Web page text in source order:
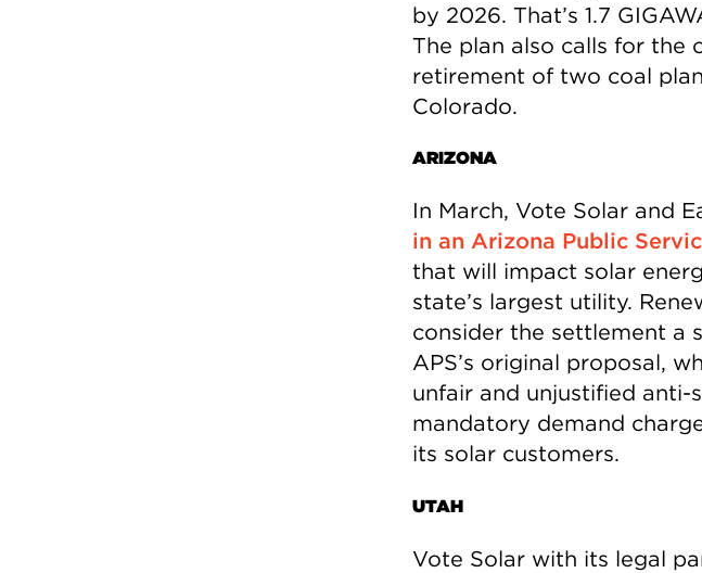
by 2026. That’s 1.7
The plan also calls for the
retirement of two coal
Colorado.
ARIZONA
In March, Vote Solar and
in an Arizona Public
that will impact solar
state’s largest utility.
consider the settlement a
APS’s original proposal,
unfair and unjustified anti-
mandatory demand
its solar customers.
UTAH
Vote Solar with its legal